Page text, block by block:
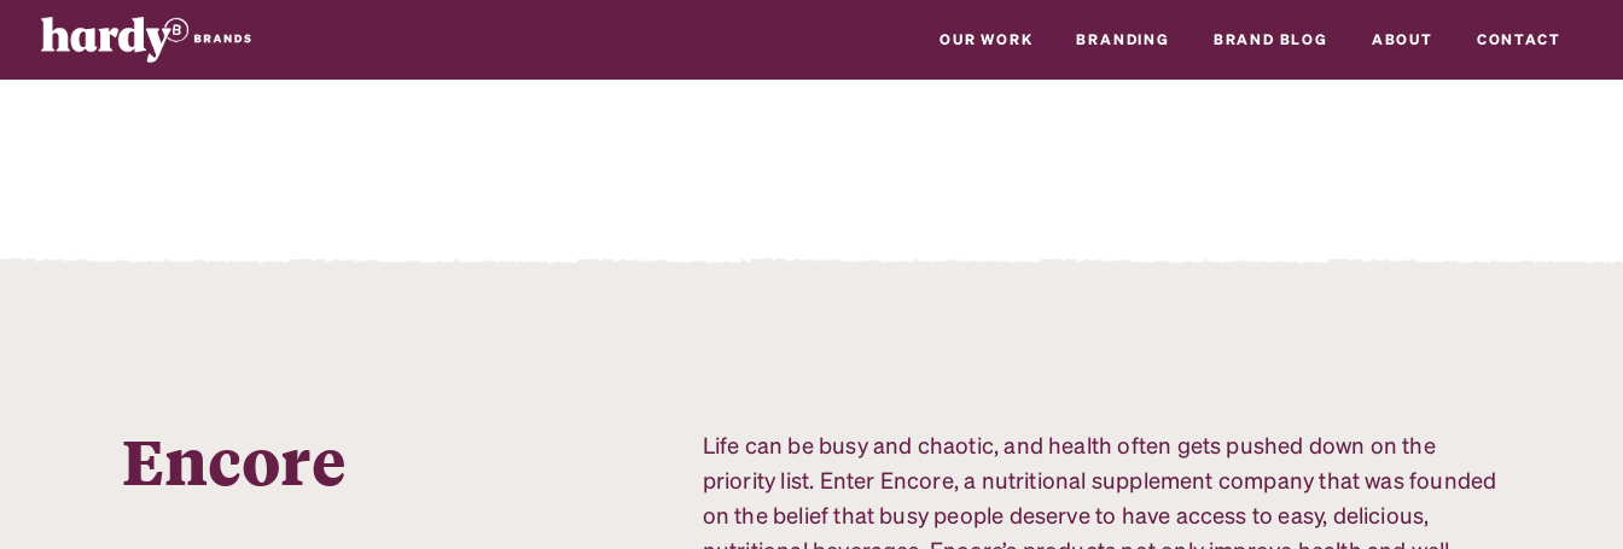
OUR WORK BRANDING BRAND BLOG ABOUT CONTACT
Encore
Life can be busy and chaotic, and health often gets pushed down on the
priority list. Enter Encore, a nutritional supplement company that was founded
on the belief that busy people deserve to have access to easy, delicious,